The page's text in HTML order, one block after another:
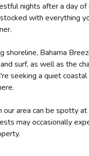
nights after a day of
with everything
shoreline, Bahama
surf, as well as the
seeking a quiet
our area can be spotty
may occasionally